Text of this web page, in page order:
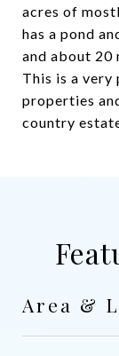
acres of
has a pond
and about 20
This is a
properties
country
Area &